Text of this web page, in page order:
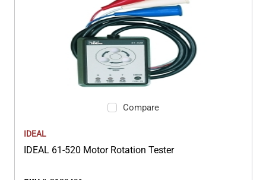
Compare
IDEAL
IDEAL 61-520 Motor Rotation Tester